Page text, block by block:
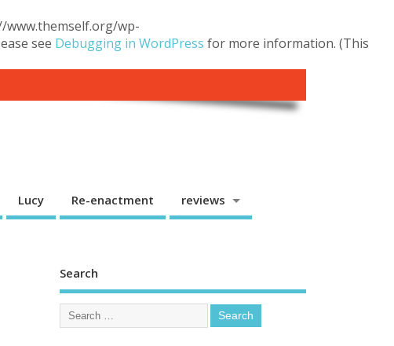
www.themself.org/wp-
see Debugging in WordPress for more information. (This
Lucy Re-enactment reviews
Search